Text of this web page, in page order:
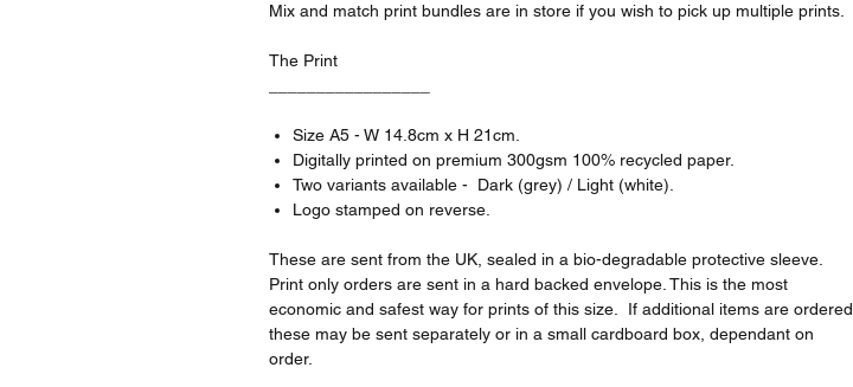
Mix and match print bundles are in store if you wish to pick up multiple prints.
The Print
Size A5 - W 14.8cm x H 21cm.
Digitally printed on premium 300gsm 100% recycled paper.
Two variants available - Dark (grey) / Light (white).
Logo stamped on reverse.
These are sent from the UK, sealed in a bio-degradable protective sleeve.
Print only orders are sent in a hard backed envelope. This is the most
economic and safest way for prints of this size. If additional items are ordered
these may be sent separately or in a small cardboard box, dependant on
order.